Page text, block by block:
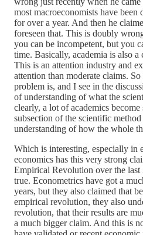
most macroeconomists have
for over a year. And then he
foreseen that. This is doubly
you can be incompetent, but you
time. Basically, academia is also
This is an attention industry and
attention than moderate claims.
problem is, and I see in the
of understanding of what the
clearly, a lot of academics
subsection of the scientific
understanding of how the whole
Which is interesting, especially in
economics has this very strong
Empirical Revolution over the
true. Econometrics have got a
years, but they also claimed that
empirical revolution, they also
revolution, that their results are
a much bigger claim. And this is